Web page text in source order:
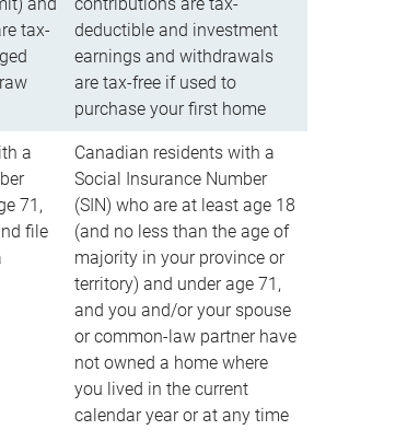
tax-
deductible and investment
earnings and withdrawals
are tax-free if used to
purchase your first home
a
71,
file
Canadian residents with a
Social Insurance Number
(SIN) who are at least age 18
(and no less than the age of
majority in your province or
territory) and under age 71,
and you and/or your spouse
or common-law partner have
not owned a home where
you lived in the current
calendar year or at any time